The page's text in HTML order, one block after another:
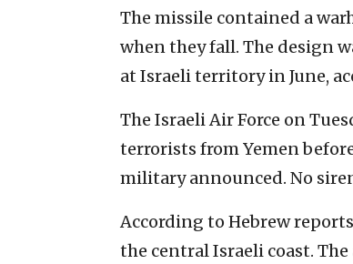
The missile contained a
when they fall. The design
at Israeli territory in June,
The Israeli Air Force on
terrorists from Yemen
military announced. No
According to Hebrew
the central Israeli coast.